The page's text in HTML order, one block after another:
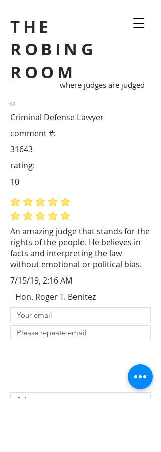
THE
ROBING
ROOM
where judges are judged
Criminal Defense Lawyer
An amazing judge that stands for the
rights of the people. He believes in
facts and interpreting the law
without emotional or political bias.
31643
comment #:
average rating is 5 out of 5
average rating is 5 out of 5
rating:
10
7/15/19, 2:16 AM
Hon. Roger T. Benitez